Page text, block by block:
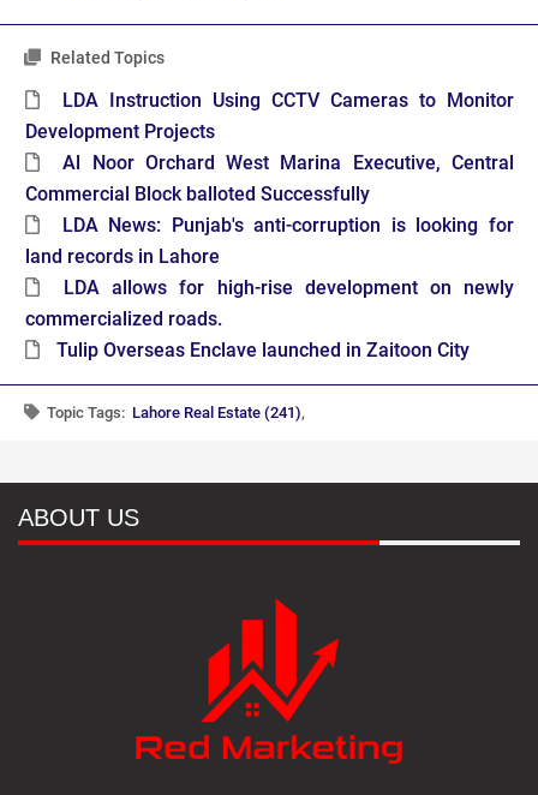
Related Topics
LDA Instruction Using CCTV Cameras to Monitor
Development Projects
Al Noor Orchard West Marina Executive, Central
Commercial Block balloted Successfully
LDA News: Punjab's anti-corruption is looking for
land records in Lahore
LDA allows for high-rise development on newly
commercialized roads.
Tulip Overseas Enclave launched in Zaitoon City
Topic Tags: Lahore Real Estate (241),
ABOUT US